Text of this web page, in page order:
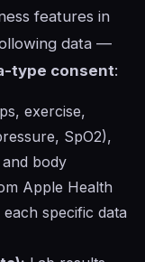
features in
data —
type consent:
exercise,
SpO2),
body
Apple Health
specific data